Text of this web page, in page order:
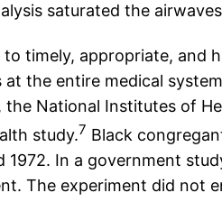
saturated the
timely, appropriate, and
the entire medical
National Institutes of
study.7 Black
In a government
The experiment did not